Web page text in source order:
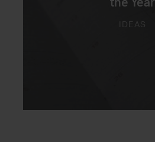
the Year
IDEAS